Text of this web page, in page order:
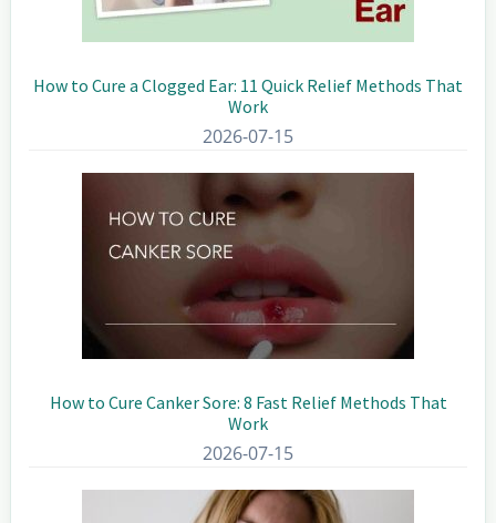
How to Cure a Clogged Ear: 11 Quick Relief Methods That
Work
2026-07-15
How to Cure Canker Sore: 8 Fast Relief Methods That
Work
2026-07-15